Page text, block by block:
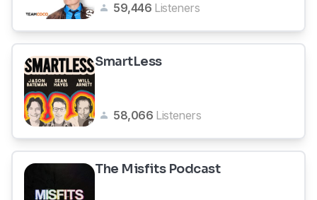
59,446 Listeners
SmartLess
58,066 Listeners
The Misfits Podcast